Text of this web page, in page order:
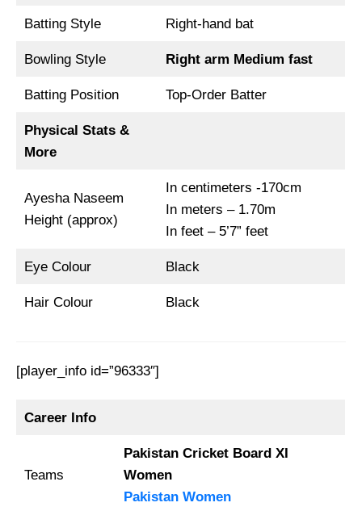
Batting Style Right-hand bat
Bowling Style Right arm Medium fast
Batting Position Top-Order Batter
Physical Stats &
More
Ayesha Naseem
Height (approx)
In centimeters -170cm
In meters – 1.70m
In feet – 5’7” feet
Eye Colour Black
Hair Colour Black
[player_info id=”96333″]
Career Info
Teams
Pakistan Cricket Board XI
Women
Pakistan Women